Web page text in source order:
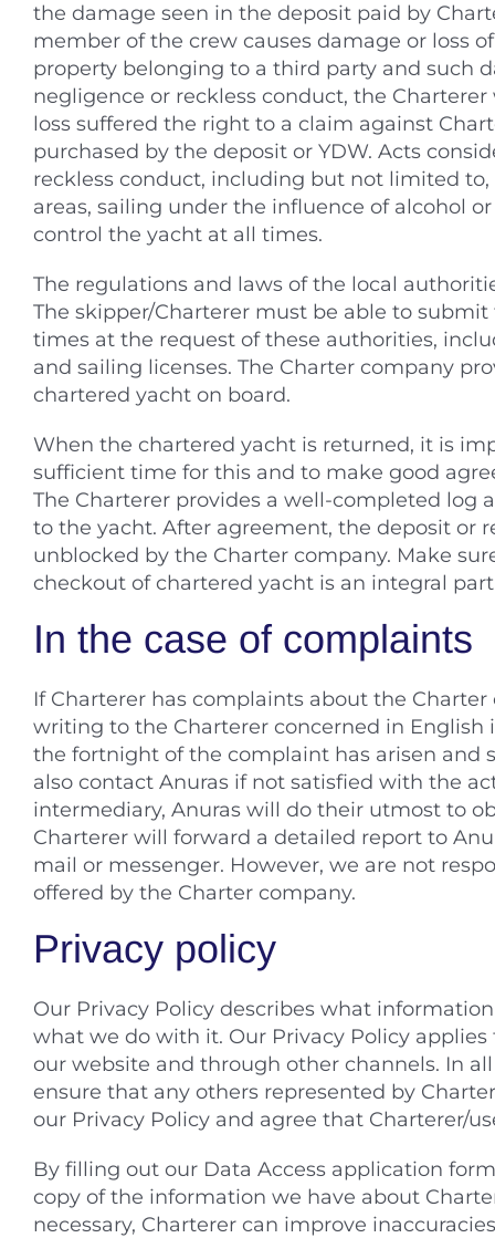
the damage seen in the deposit paid by
member of the crew causes damage or loss
property belonging to a third party and such
negligence or reckless conduct, the
loss suffered the right to a claim against
purchased by the deposit or YDW. Acts
reckless conduct, including but not limited
areas, sailing under the influence of alcohol
control the yacht at all times.
The regulations and laws of the local
The skipper/Charterer must be able to
times at the request of these authorities,
and sailing licenses. The Charter company
chartered yacht on board.
When the chartered yacht is returned, it is
sufficient time for this and to make good
The Charterer provides a well-completed log
to the yacht. After agreement, the deposit or
unblocked by the Charter company. Make
checkout of chartered yacht is an integral
In the case of complaints
If Charterer has complaints about the
writing to the Charterer concerned in
the fortnight of the complaint has arisen and
also contact Anuras if not satisfied with the
intermediary, Anuras will do their utmost to
Charterer will forward a detailed report to
mail or messenger. However, we are not
offered by the Charter company.
Privacy policy
Our Privacy Policy describes what
what we do with it. Our Privacy Policy
our website and through other channels. In
ensure that any others represented by
our Privacy Policy and agree that Charterer/
By filling out our Data Access application
copy of the information we have about
necessary, Charterer can improve